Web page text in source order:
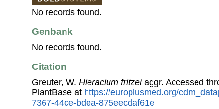
No records found.
Genbank
No records found.
Citation
Greuter, W. Hieracium fritzeiaggr. Accessed
PlantBase at https://europlusmed.org/
7367-44ce-bdea-875eecdaf61e